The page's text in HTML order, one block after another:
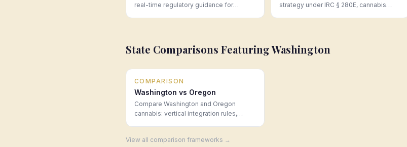
real-time regulatory guidance for
strategy under IRC § 280E, cannabis
State Comparisons FeaturingWashington
COMPARISON
Washington vs Oregon
Compare Washington and Oregon
cannabis: vertical integration rules,
Group.
View all comparison frameworks →